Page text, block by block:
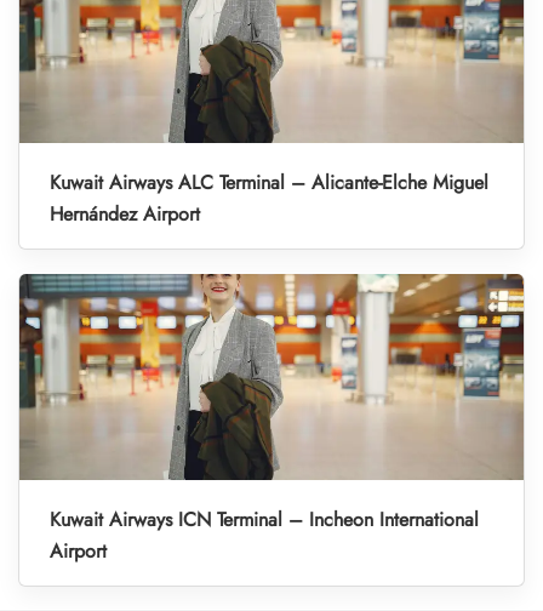
Kuwait Airways ALC Terminal – Alicante-Elche Miguel
Hernández Airport
Kuwait Airways ICN Terminal – Incheon International
Airport